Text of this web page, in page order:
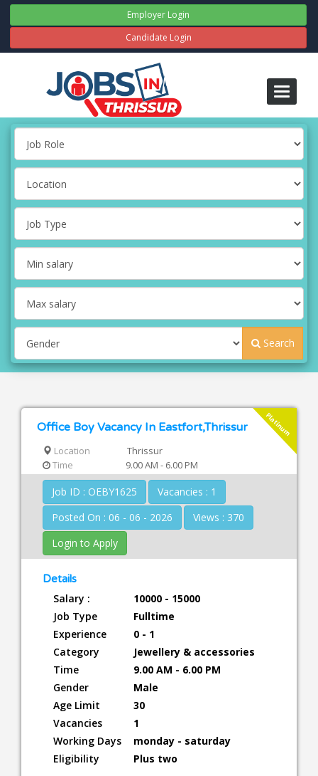
Employer Login
Candidate Login
Toggle
Search
Platinum
Office Boy Vacancy In Eastfort,Thrissur
Location
Thrissur
Time
9.00 AM - 6.00 PM
Job ID : OEBY1625
Vacancies : 1
Posted On : 06 - 06 - 2026
Views : 370
Login to Apply
Details
Salary :
10000 - 15000
Job Type
Fulltime
Experience
0 - 1
Category
Jewellery & accessories
Time
9.00 AM - 6.00 PM
Gender
Male
Age Limit
30
Vacancies
1
Working Days
monday - saturday
Eligibility
Plus two